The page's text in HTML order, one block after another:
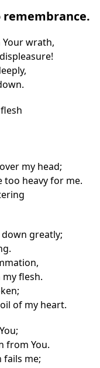
remembrance.
wrath,
my head;
too heavy for me.
greatly;
flesh.
of my heart.
from You.
fails me;